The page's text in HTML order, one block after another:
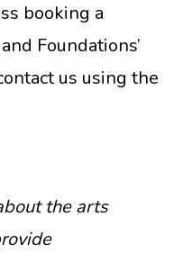
booking a
Foundations’
us using the
the arts